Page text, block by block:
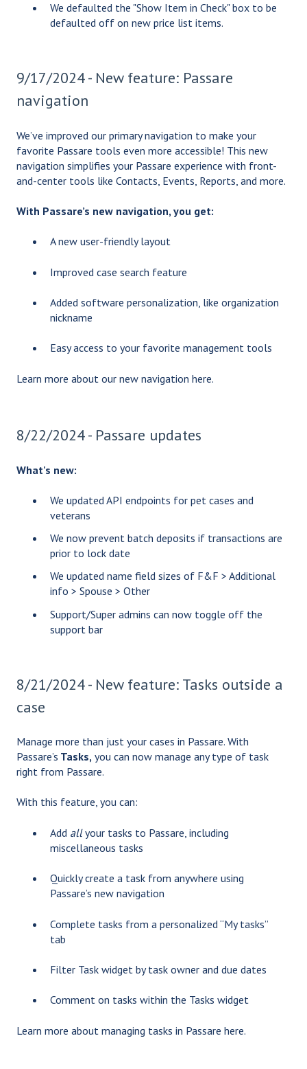
We defaulted the "Show Item in Check" box to be
defaulted off on new price list items.
9/17/2024 - New feature: Passare
navigation
We’ve improved our primary navigation to make your
favorite Passare tools even more accessible! This new
navigation simplifies your Passare experience with front-
and-center tools like Contacts, Events, Reports, and more.
With Passare’s new navigation, you get:
A new user-friendly layout
Improved case search feature
Added software personalization, like organization
nickname
Easy access to your favorite management tools
Learn more about our new navigation here.
8/22/2024 - Passare updates
What's new:
We updated API endpoints for pet cases and
veterans
We now prevent batch deposits if transactions are
prior to lock date
We updated name field sizes of F&F > Additional
info > Spouse > Other
Support/Super admins can now toggle off the
support bar
8/21/2024 - New feature: Tasks outside a
case
Manage more than just your cases in Passare. With
Passare’s Tasks, you can now manage any type of task
right from Passare.
With this feature, you can:
Add allyour tasks to Passare, including
miscellaneous tasks
Quickly create a task from anywhere using
Passare’s new navigation
Complete tasks from a personalized “My tasks”
tab
Filter Task widget by task owner and due dates
Comment on tasks within the Tasks widget
Learn more about managing tasks in Passare here.